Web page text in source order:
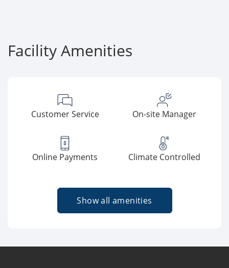
Facility Amenities
Customer Service On-site Manager
Online Payments Climate Controlled
Show all amenities